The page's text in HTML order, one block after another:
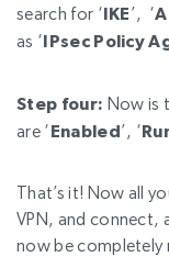
search for ‘IKE’, ‘
as ‘IPsec Policy
Step four: Now is
are ‘Enabled’, ‘
That’s it! Now all
VPN, and connect,
now be completely